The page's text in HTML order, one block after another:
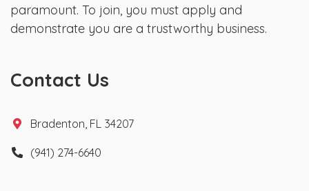
paramount. To join, you must apply and
demonstrate you are a trustworthy business.
Contact Us
Bradenton, FL 34207
(941) 274-6640